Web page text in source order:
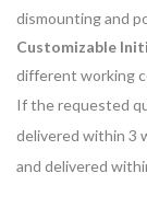
dismounting and
Customizable
different working
If the requested
delivered within 3
and delivered